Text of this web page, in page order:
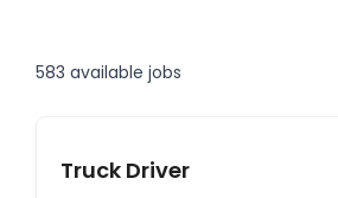
583 available jobs
Truck Driver